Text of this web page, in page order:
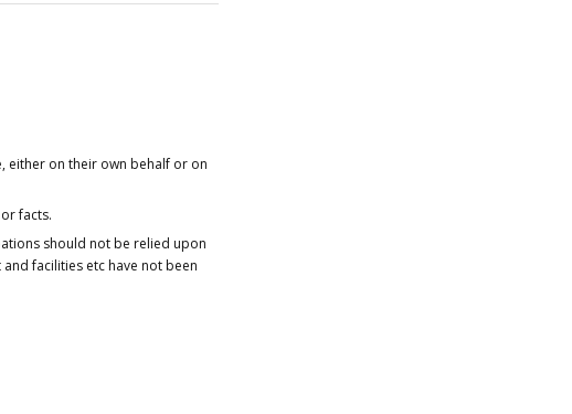
either on their own behalf or on
facts.
should not be relied upon
facilities etc have not been